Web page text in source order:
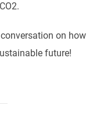
on how
future!